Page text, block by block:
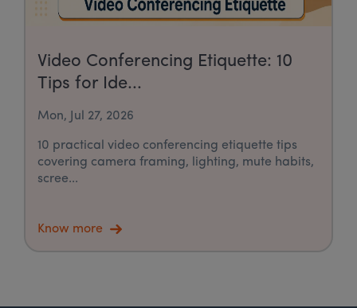
Video Conferencing Etiquette: 10
Tips for Ide...
Mon, Jul 27, 2026
10 practical video conferencing etiquette tips
covering camera framing, lighting, mute habits,
scree...
Know more